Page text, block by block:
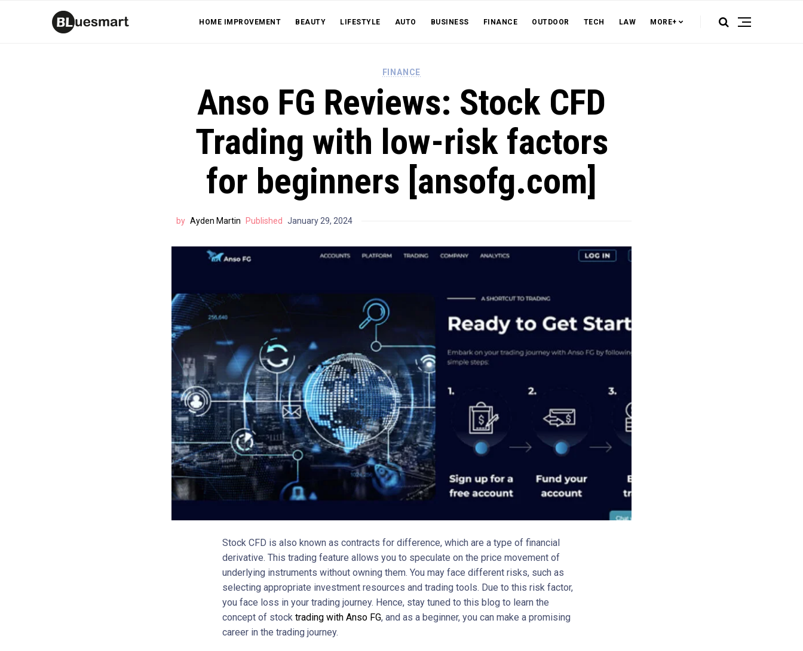
HOME IMPROVEMENT BEAUTY LIFESTYLE AUTO BUSINESS FINANCE OUTDOOR TECH LAW MORE+
FINANCE
Anso FG Reviews: Stock CFD
Trading with low-risk factors
for beginners [ansofg.com]
by Ayden Martin Published January 29, 2024
Stock CFD is also known as contracts for difference, which are a type of financial
derivative. This trading feature allows you to speculate on the price movement of
underlying instruments without owning them. You may face different risks, such as
selecting appropriate investment resources and trading tools. Due to this risk factor,
you face loss in your trading journey. Hence, stay tuned to this blog to learn the
concept of stock trading with Anso FG, and as a beginner, you can make a promising
career in the trading journey.